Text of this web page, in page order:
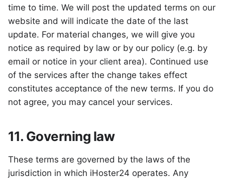
time to time. We will post the updated terms on our
website and will indicate the date of the last
update. For material changes, we will give you
notice as required by law or by our policy (e.g. by
email or notice in your client area). Continued use
of the services after the change takes effect
constitutes acceptance of the new terms. If you do
not agree, you may cancel your services.
11. Governing law
These terms are governed by the laws of the
jurisdiction in which iHoster24 operates. Any